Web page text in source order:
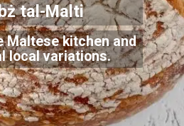
Maltese kitchen and
local variations.
tal-Malti